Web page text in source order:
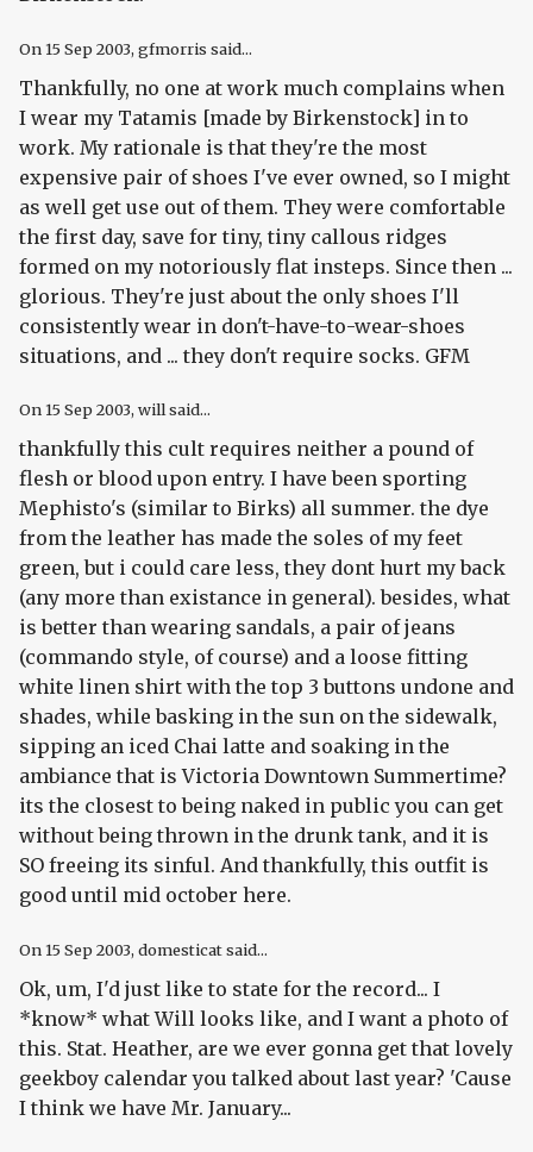
On 15 Sep 2003, gfmorris said...
Thankfully, no one at work much complains when
I wear my Tatamis [made by Birkenstock] in to
work. My rationale is that they're the most
expensive pair of shoes I've ever owned, so I might
as well get use out of them. They were comfortable
the first day, save for tiny, tiny callous ridges
formed on my notoriously flat insteps. Since then ...
glorious. They're just about the only shoes I'll
consistently wear in don't-have-to-wear-shoes
situations, and ... they don't require socks. GFM
On 15 Sep 2003, will said...
thankfully this cult requires neither a pound of
flesh or blood upon entry. I have been sporting
Mephisto's (similar to Birks) all summer. the dye
from the leather has made the soles of my feet
green, but i could care less, they dont hurt my back
(any more than existance in general). besides, what
is better than wearing sandals, a pair of jeans
(commando style, of course) and a loose fitting
white linen shirt with the top 3 buttons undone and
shades, while basking in the sun on the sidewalk,
sipping an iced Chai latte and soaking in the
ambiance that is Victoria Downtown Summertime?
its the closest to being naked in public you can get
without being thrown in the drunk tank, and it is
SO freeing its sinful. And thankfully, this outfit is
good until mid october here.
On 15 Sep 2003, domesticat said...
Ok, um, I'd just like to state for the record... I
*know* what Will looks like, and I want a photo of
this. Stat. Heather, are we ever gonna get that lovely
geekboy calendar you talked about last year? 'Cause
I think we have Mr. January...